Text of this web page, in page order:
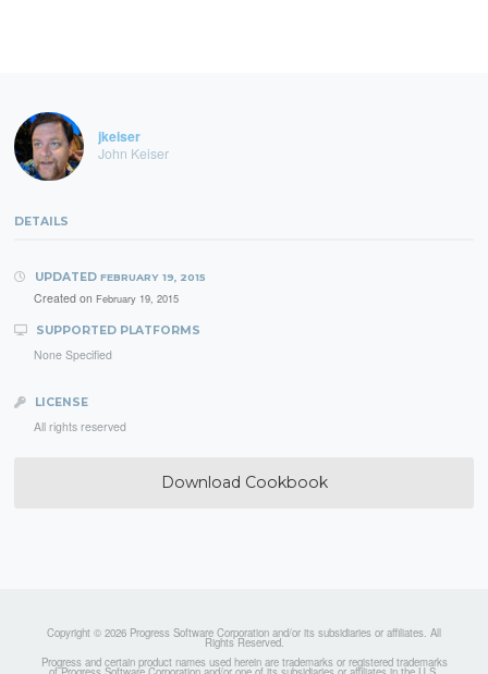
jkeiser
John Keiser
DETAILS
UPDATED FEBRUARY 19, 2015
Created on February 19, 2015
SUPPORTED PLATFORMS
None Specified
LICENSE
All rights reserved
Download Cookbook
Copyright © 2026 Progress Software Corporation and/or its subsidiaries or affiliates. All
Rights Reserved.
Progress and certain product names used herein are trademarks or registered trademarks